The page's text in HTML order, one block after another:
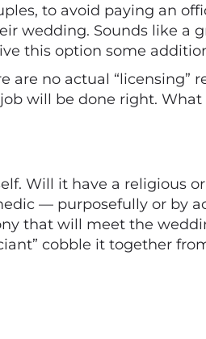
to avoid paying an
wedding. Sounds like a
this option some
are no actual “licensing”
will be done right. What
Will it have a religious
— purposefully or by
that will meet the
cobble it together